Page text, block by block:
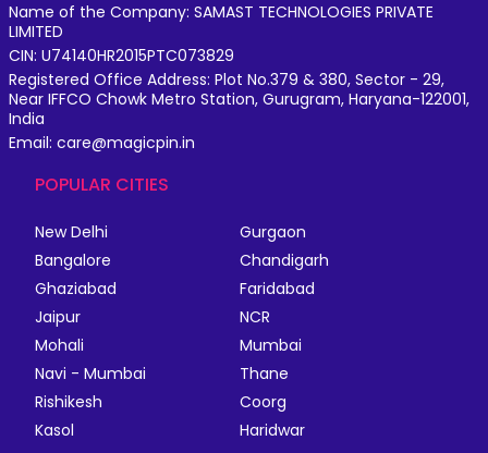
Name of the Company: SAMAST TECHNOLOGIES PRIVATE
LIMITED
CIN: U74140HR2015PTC073829
Registered Office Address: Plot No.379 & 380, Sector - 29,
Near IFFCO Chowk Metro Station, Gurugram, Haryana-122001,
India
Email: care@magicpin.in
POPULAR CITIES
New Delhi
Gurgaon
Bangalore
Chandigarh
Ghaziabad
Faridabad
Jaipur
NCR
Mohali
Mumbai
Navi - Mumbai
Thane
Rishikesh
Coorg
Kasol
Haridwar